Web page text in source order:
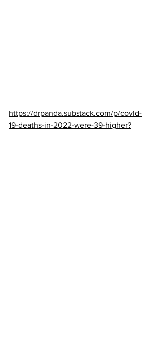
https://drpanda.substack.com/p/covid-
19-deaths-in-2022-were-39-higher?